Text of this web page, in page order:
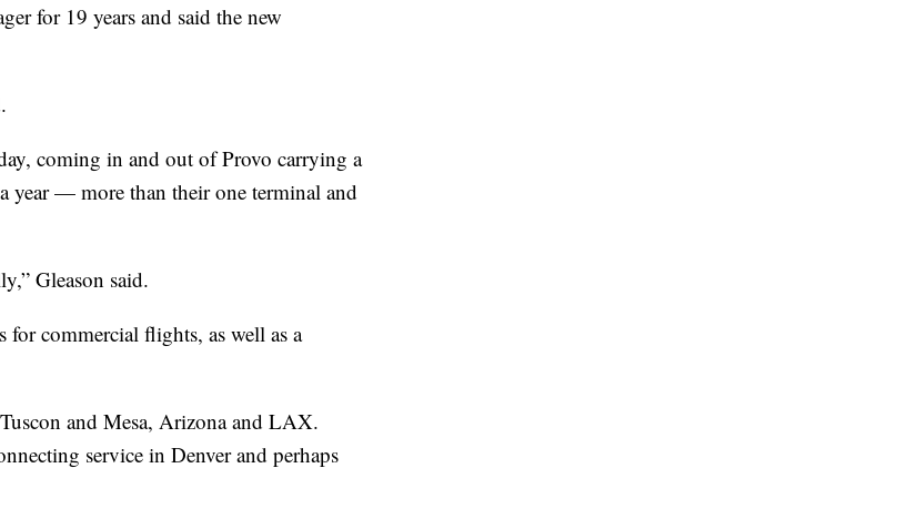
for 19 years and said the new
coming in and out of Provo carrying a
year — more than their one terminal and
Gleason said.
for commercial flights, as well as a
and Mesa, Arizona and LAX.
service in Denver and perhaps